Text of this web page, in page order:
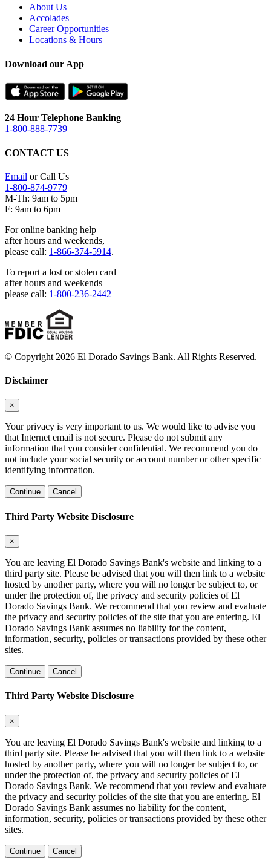
About Us
Accolades
Career Opportunities
Locations & Hours
Download our App
24 Hour Telephone Banking
1-800-888-7739
CONTACT US
Email or Call Us
1-800-874-9779
M-Th: 9am to 5pm
F: 9am to 6pm
For online banking help
after hours and weekends,
please call: 1-866-374-5914.
To report a lost or stolen card
after hours and weekends
please call: 1-800-236-2442
© Copyright 2026 El Dorado Savings Bank. All Rights Reserved.
Disclaimer
×
Your privacy is very important to us. We would like to advise you
that Internet email is not secure. Please do not submit any
information that you consider confidential. We recommend you do
not include your social security or account number or other specific
identifying information.
Continue Cancel
Third Party Website Disclosure
×
You are leaving El Dorado Savings Bank's website and linking to a
third party site. Please be advised that you will then link to a website
hosted by another party, where you will no longer be subject to, or
under the protection of, the privacy and security policies of El
Dorado Savings Bank. We recommend that you review and evaluate
the privacy and security policies of the site that you are entering. El
Dorado Savings Bank assumes no liability for the content,
information, security, policies or transactions provided by these other
sites.
Continue Cancel
Third Party Website Disclosure
×
You are leaving El Dorado Savings Bank's website and linking to a
third party site. Please be advised that you will then link to a website
hosted by another party, where you will no longer be subject to, or
under the protection of, the privacy and security policies of El
Dorado Savings Bank. We recommend that you review and evaluate
the privacy and security policies of the site that you are entering. El
Dorado Savings Bank assumes no liability for the content,
information, security, policies or transactions provided by these other
sites.
Continue Cancel